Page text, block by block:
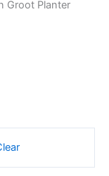
Groot Planter